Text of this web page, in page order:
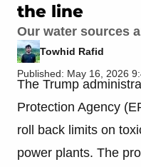
the line
Our water sources
Towhid Rafid
Published: May 16, 2026
The Trump
Protection Agency
roll back limits on
power plants. The